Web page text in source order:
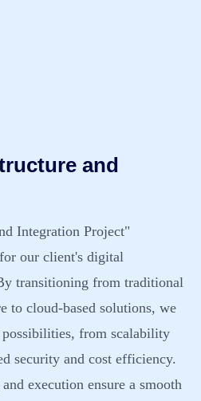
and
Integration Project"
our client's digital
transitioning from traditional
to cloud-based solutions, we
from scalability
security and cost efficiency.
execution ensure a smooth